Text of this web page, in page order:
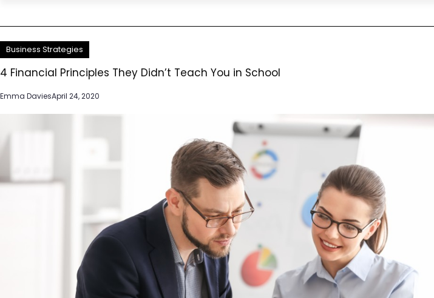
Business Strategies
4 Financial Principles They Didn’t Teach You in School
Emma DaviesApril 24, 2020